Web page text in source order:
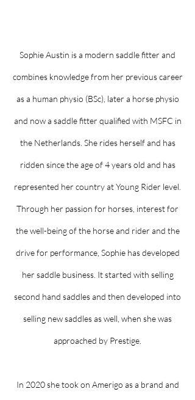
Sophie Austin is a modern saddle fitter and
combines knowledge from her previous career
as a human physio (BSc), later a horse physio
and now a saddle fitter qualified with MSFC in
the Netherlands. She rides herself and has
ridden since the age of 4 years old and has
represented her country at Young Rider level.
Through her passion for horses, interest for
the well-being of the horse and rider and the
drive for performance, Sophie has developed
her saddle business. It started with selling
second hand saddles and then developed into
selling new saddles as well, when she was
approached by Prestige.
In 2020 she took on Amerigo as a brand and